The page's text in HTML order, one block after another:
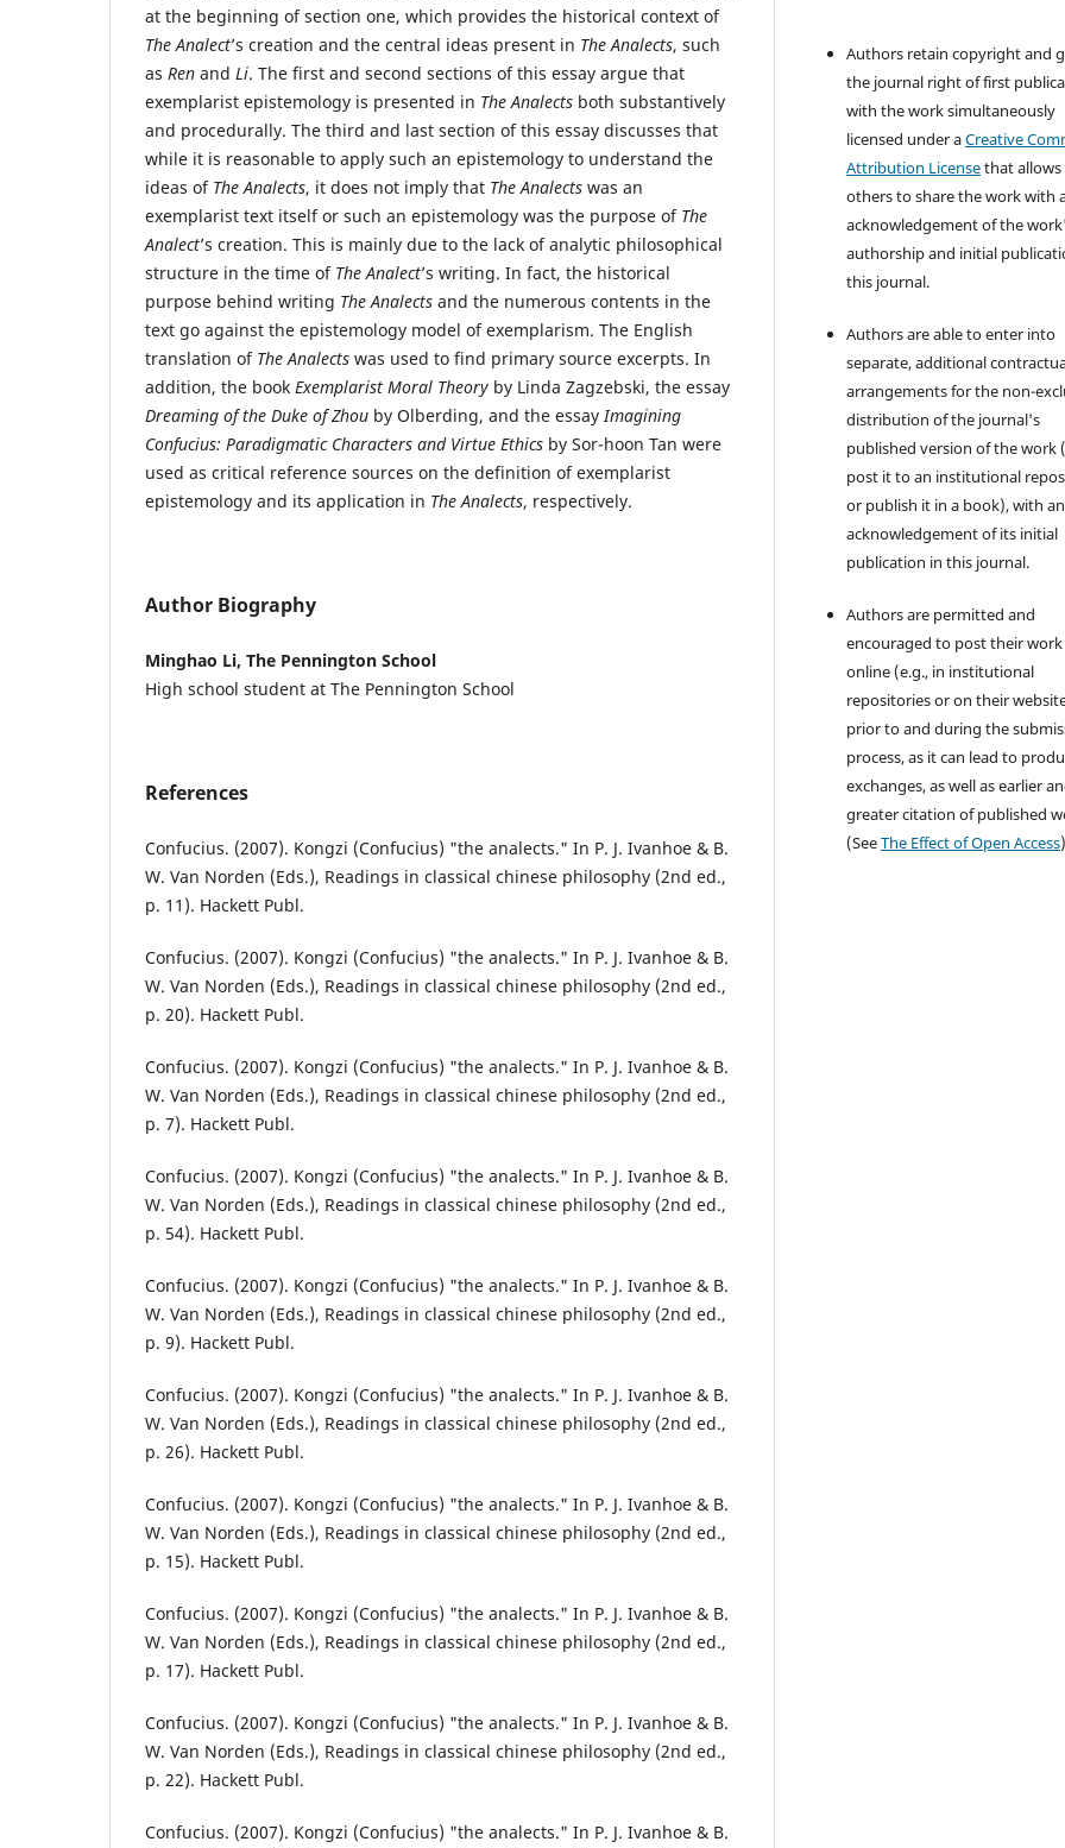
at the beginning of section one, which provides the historical context of
The Analect’s creation and the central ideas present in The Analects, such
as Ren and Li. The first and second sections of this essay argue that
exemplarist epistemology is presented in The Analects both substantively
and procedurally. The third and last section of this essay discusses that
while it is reasonable to apply such an epistemology to understand the
ideas of The Analects, it does not imply that The Analects was an
exemplarist text itself or such an epistemology was the purpose of The
Analect’s creation. This is mainly due to the lack of analytic philosophical
structure in the time of The Analect’s writing. In fact, the historical
purpose behind writing The Analects and the numerous contents in the
text go against the epistemology model of exemplarism. The English
translation of The Analects was used to find primary source excerpts. In
addition, the book Exemplarist Moral Theory by Linda Zagzebski, the essay
Dreaming of the Duke of Zhou by Olberding, and the essayImagining
Confucius: Paradigmatic Characters and Virtue Ethics by Sor-hoon Tan were
used as critical reference sources on the definition of exemplarist
epistemology and its application in The Analects, respectively.
Author Biography
Minghao Li, The Pennington School
High school student at The Pennington School
References
Confucius. (2007). Kongzi (Confucius) "the analects." In P. J. Ivanhoe & B.
W. Van Norden (Eds.), Readings in classical chinese philosophy (2nd ed.,
p. 11). Hackett Publ.
Confucius. (2007). Kongzi (Confucius) "the analects." In P. J. Ivanhoe & B.
W. Van Norden (Eds.), Readings in classical chinese philosophy (2nd ed.,
p. 20). Hackett Publ.
Confucius. (2007). Kongzi (Confucius) "the analects." In P. J. Ivanhoe & B.
W. Van Norden (Eds.), Readings in classical chinese philosophy (2nd ed.,
p. 7). Hackett Publ.
Confucius. (2007). Kongzi (Confucius) "the analects." In P. J. Ivanhoe & B.
W. Van Norden (Eds.), Readings in classical chinese philosophy (2nd ed.,
p. 54). Hackett Publ.
Confucius. (2007). Kongzi (Confucius) "the analects." In P. J. Ivanhoe & B.
W. Van Norden (Eds.), Readings in classical chinese philosophy (2nd ed.,
p. 9). Hackett Publ.
Confucius. (2007). Kongzi (Confucius) "the analects." In P. J. Ivanhoe & B.
W. Van Norden (Eds.), Readings in classical chinese philosophy (2nd ed.,
p. 26). Hackett Publ.
Confucius. (2007). Kongzi (Confucius) "the analects." In P. J. Ivanhoe & B.
W. Van Norden (Eds.), Readings in classical chinese philosophy (2nd ed.,
p. 15). Hackett Publ.
Confucius. (2007). Kongzi (Confucius) "the analects." In P. J. Ivanhoe & B.
W. Van Norden (Eds.), Readings in classical chinese philosophy (2nd ed.,
p. 17). Hackett Publ.
Confucius. (2007). Kongzi (Confucius) "the analects." In P. J. Ivanhoe & B.
W. Van Norden (Eds.), Readings in classical chinese philosophy (2nd ed.,
p. 22). Hackett Publ.
Confucius. (2007). Kongzi (Confucius) "the analects." In P. J. Ivanhoe & B.
Authors retain copyright and
the journal right of first
with the work simultaneously
licensed under aCreative
Attribution Licensethat allows
others to share the work with
acknowledgement of the
authorship and initial
this journal.
Authors are able to enter into
separate, additional
arrangements for the non-
distribution of the journal's
published version of the work
post it to an institutional
or publish it in a book), with an
acknowledgement of its initial
publication in this journal.
Authors are permitted and
encouraged to post their work
online (e.g., in institutional
repositories or on their
prior to and during the
process, as it can lead to
exchanges, as well as earlier
greater citation of published
(SeeThe Effect of Open Access